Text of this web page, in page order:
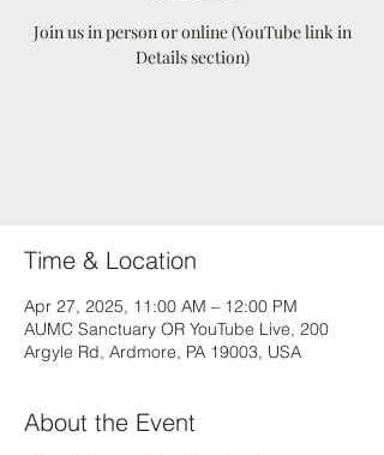
Join us in person or online (YouTube link in
Details section)
Time & Location
Apr 27, 2025, 11:00 AM – 12:00 PM
AUMC Sanctuary OR YouTube Live, 200
Argyle Rd, Ardmore, PA 19003, USA
About the Event